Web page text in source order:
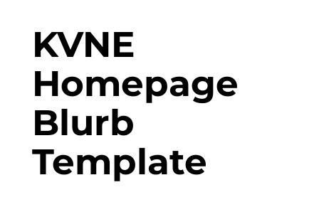
KVNE
Homepage
Blurb
Template